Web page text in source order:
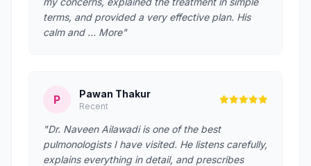
terms, and provided a very effective plan. His
calm and … More"
P Pawan Thakur
Recent
"Dr. Naveen Ailawadi is one of the best
pulmonologists I have visited. He listens carefully,
explains everything in detail, and prescribes